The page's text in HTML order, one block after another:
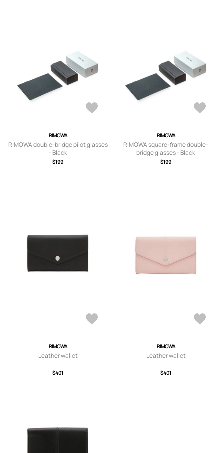
RIMOWA
RIMOWA double-bridge pilot glasses
- Black
$199
RIMOWA
RIMOWA square-frame double-
bridge glasses - Black
$199
RIMOWA
Leather wallet
$401
RIMOWA
Leather wallet
$401